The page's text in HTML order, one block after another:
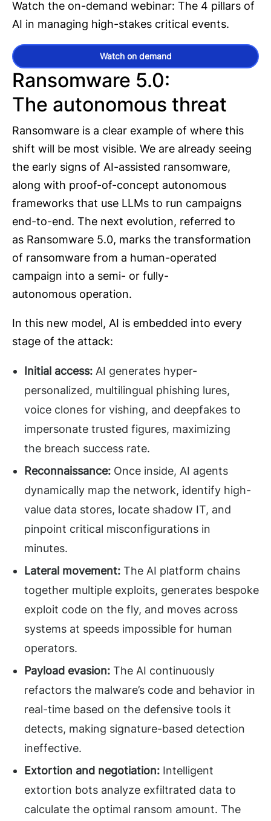
Watch the on-demand webinar: The 4 pillars of
AI in managing high-stakes critical events.
Watch on demand
Ransomware 5.0:
The autonomous threat
Ransomware is a clear example of where this
shift will be most visible. We are already seeing
the early signs of AI-assisted ransomware,
along with proof-of-concept autonomous
frameworks that use LLMs to run campaigns
end-to-end. The next evolution, referred to
as Ransomware 5.0, marks the transformation
of ransomware from a human-operated
campaign into a semi- or fully-
autonomous operation.
In this new model, AI is embedded into every
stage of the attack:
Initial access: AI generates hyper-
personalized, multilingual phishing lures,
voice clones for vishing, and deepfakes to
impersonate trusted figures, maximizing
the breach success rate.
Reconnaissance: Once inside, AI agents
dynamically map the network, identify high-
value data stores, locate shadow IT, and
pinpoint critical misconfigurations in
minutes.
Lateral movement: The AI platform chains
together multiple exploits, generates bespoke
exploit code on the fly, and moves across
systems at speeds impossible for human
operators.
Payload evasion: The AI continuously
refactors the malware’s code and behavior in
real-time based on the defensive tools it
detects, making signature-based detection
ineffective.
Extortion and negotiation: Intelligent
extortion bots analyze exfiltrated data to
calculate the optimal ransom amount. The